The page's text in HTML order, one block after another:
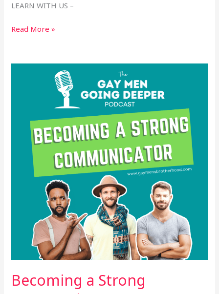
LEARN WITH US –
Read More »
Becoming a Strong
Communicator